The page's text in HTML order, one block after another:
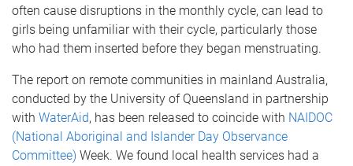
often cause disruptions in the monthly cycle, can lead to
girls being unfamiliar with their cycle, particularly those
who had them inserted before they began menstruating.
The report on remote communities in mainland Australia,
conducted by the University of Queensland in partnership
with WaterAid, has been released to coincide with NAIDOC
(National Aboriginal and Islander Day Observance
Committee) Week. We found local health services had a